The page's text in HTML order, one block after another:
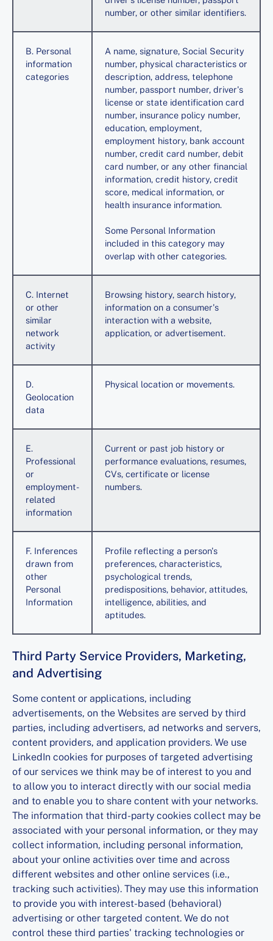
number, or other similar identifiers.
B. Personal
information
categories
A name, signature, Social Security
number, physical characteristics or
description, address, telephone
number, passport number, driver's
license or state identification card
number, insurance policy number,
education, employment,
employment history, bank account
number, credit card number, debit
card number, or any other financial
information, credit history, credit
score, medical information, or
health insurance information.
Some Personal Information
included in this category may
overlap with other categories.
C. Internet
or other
similar
network
activity
Browsing history, search history,
information on a consumer's
interaction with a website,
application, or advertisement.
D.
Geolocation
data
Physical location or movements.
E.
Professional
or
employment-
related
information
Current or past job history or
performance evaluations, resumes,
CVs, certificate or license
numbers.
F. Inferences
drawn from
other
Personal
Information
Profile reflecting a person's
preferences, characteristics,
psychological trends,
predispositions, behavior, attitudes,
intelligence, abilities, and
aptitudes.
Third Party Service Providers, Marketing,
and Advertising
Some content or applications, including
advertisements, on the Websites are served by third
parties, including advertisers, ad networks and servers,
content providers, and application providers. We use
LinkedIn cookies for purposes of targeted advertising
of our services we think may be of interest to you and
to allow you to interact directly with our social media
and to enable you to share content with your networks.
The information that third-party cookies collect may be
associated with your personal information, or they may
collect information, including personal information,
about your online activities over time and across
different websites and other online services (i.e.,
tracking such activities). They may use this information
to provide you with interest-based (behavioral)
advertising or other targeted content. We do not
control these third parties' tracking technologies or